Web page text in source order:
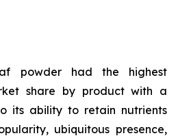
powder had the highest
share by product with a
its ability to retain nutrients
ubiquitous presence,